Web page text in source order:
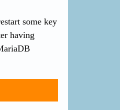
some key
having